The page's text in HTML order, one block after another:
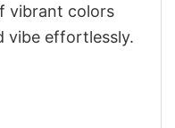
vibrant colors
vibe effortlessly.